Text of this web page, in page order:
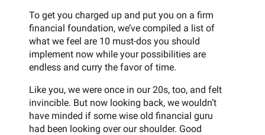
To get you charged up and put you on a firm
financial foundation, we’ve compiled a list of
what we feel are 10 must-dos you should
implement now while your possibilities are
endless and curry the favor of time.
Like you, we were once in our 20s, too, and felt
invincible. But now looking back, we wouldn’t
have minded if some wise old financial guru
had been looking over our shoulder. Good